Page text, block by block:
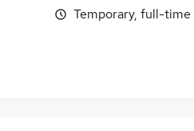
Temporary, full-time